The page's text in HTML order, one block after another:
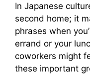
In Japanese
second home; it
phrases when
errand or your
coworkers might
these important